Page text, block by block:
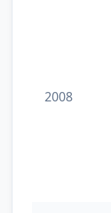
2008